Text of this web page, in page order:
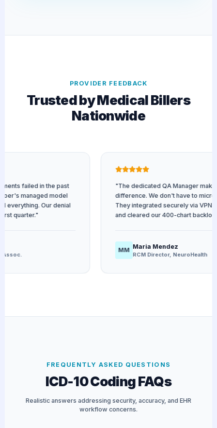
PROVIDER FEEDBACK
Trusted by Medical Billers
Nationwide
failed in the past
managed model
Our denial
quarter."
"The dedicated QA Manager makes
difference. We don't have to micro-
They integrated securely via VPN to
and cleared our 400-chart backlog
MM Maria Mendez
RCM Director, NeuroHealth
FREQUENTLY ASKED QUESTIONS
ICD-10 Coding FAQs
Realistic answers addressing security, accuracy, and EHR
workflow concerns.